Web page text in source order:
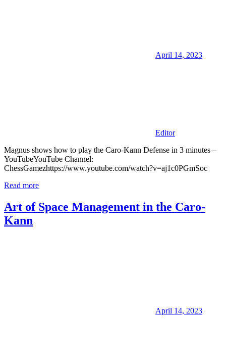
April 14, 2023
Editor
Magnus shows how to play the Caro-Kann Defense in 3 minutes –
YouTubeYouTube Channel:
ChessGamezhttps://www.youtube.com/watch?v=aj1c0PGmSoc
Read more
Art of Space Management in the Caro-
Kann
April 14, 2023